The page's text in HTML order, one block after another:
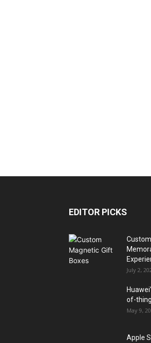
EDITOR PICKS
July 2,
of-
May 9,
Apple